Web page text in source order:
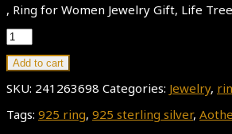
, Ring for Women Jewelry Gift, Life
Add to cart
SKU: 241263698 Categories: Jewelry,
Tags: 925 ring, 925 sterling silver,